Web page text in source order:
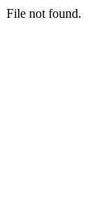
File not found.